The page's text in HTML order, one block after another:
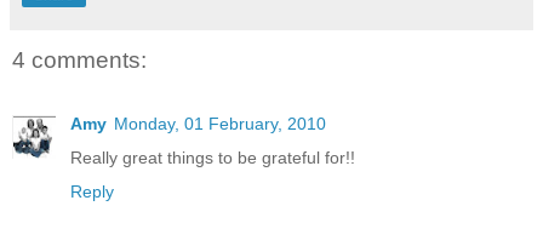
4 comments:
Amy Monday, 01 February, 2010
Really great things to be grateful for!!
Reply